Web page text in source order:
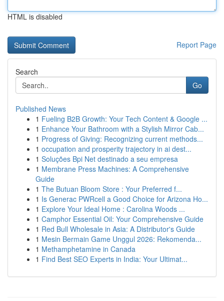
HTML is disabled
Report Page
Search
Go
Published News
1 Fueling B2B Growth: Your Tech Content & Google ...
1 Enhance Your Bathroom with a Stylish Mirror Cab...
1 Progress of Giving: Recognizing current methods...
1 occupation and prosperity trajectory in ai dest...
1 Soluções Bpi Net destinado a seu empresa
1 Membrane Press Machines: A Comprehensive
Guide
1 The Butuan Bloom Store : Your Preferred f...
1 Is Generac PWRcell a Good Choice for Arizona Ho...
1 Explore Your Ideal Home : Carolina Woods ...
1 Camphor Essential Oil: Your Comprehensive Guide
1 Red Bull Wholesale in Asia: A Distributor's Guide
1 Mesin Bermain Game Unggul 2026: Rekomenda...
1 Methamphetamine in Canada
1 Find Best SEO Experts in India: Your Ultimat...